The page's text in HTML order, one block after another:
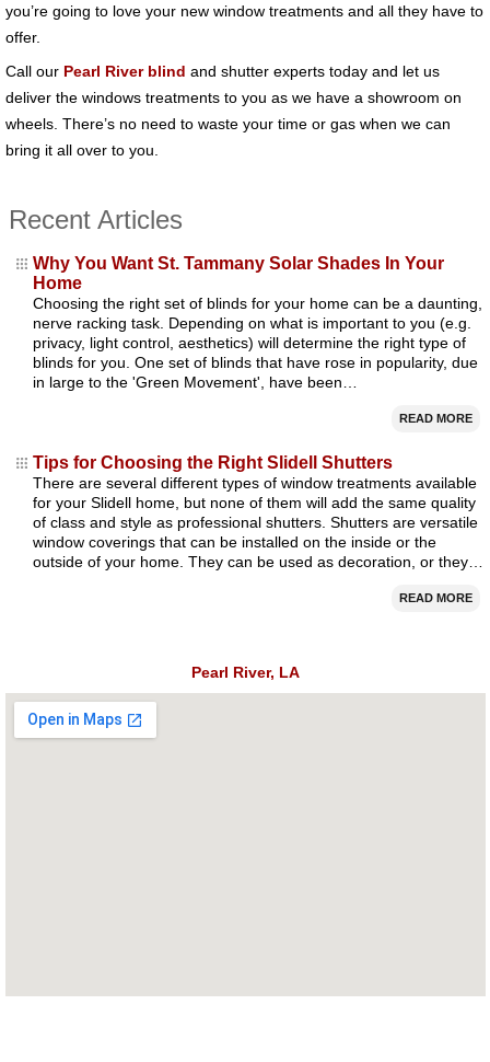
you’re going to love your new window treatments and all they have to
offer.
Call our Pearl River blind and shutter experts today and let us
deliver the windows treatments to you as we have a showroom on
wheels. There’s no need to waste your time or gas when we can
bring it all over to you.
Recent Articles
Why You Want St. Tammany Solar Shades In Your
Home
Choosing the right set of blinds for your home can be a daunting,
nerve racking task. Depending on what is important to you (e.g.
privacy, light control, aesthetics) will determine the right type of
blinds for you. One set of blinds that have rose in popularity, due
in large to the 'Green Movement', have been…
READ MORE
Tips for Choosing the Right Slidell Shutters
There are several different types of window treatments available
for your Slidell home, but none of them will add the same quality
of class and style as professional shutters. Shutters are versatile
window coverings that can be installed on the inside or the
outside of your home. They can be used as decoration, or they…
READ MORE
Pearl River, LA